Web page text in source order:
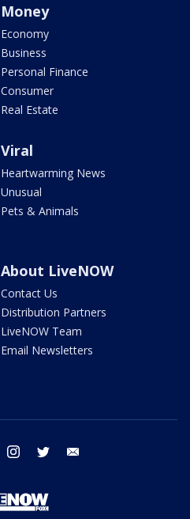
Money
Economy
Business
Personal Finance
Consumer
Real Estate
Viral
Heartwarming News
Unusual
Pets & Animals
About LiveNOW
Contact Us
Distribution Partners
LiveNOW Team
Email Newsletters
facebook instagram twitter